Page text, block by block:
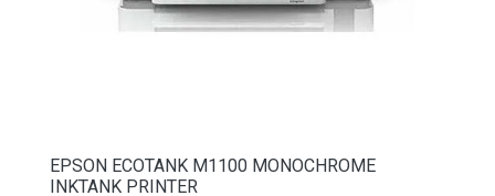
EPSON ECOTANK M1100 MONOCHROME
INKTANK PRINTER